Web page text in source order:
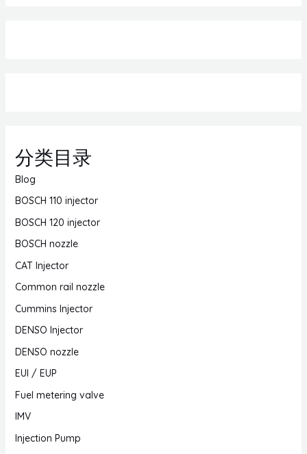
分类目录
Blog
BOSCH 110 injector
BOSCH 120 injector
BOSCH nozzle
CAT Injector
Common rail nozzle
Cummins Injector
DENSO Injector
DENSO nozzle
EUI / EUP
Fuel metering valve
IMV
Injection Pump